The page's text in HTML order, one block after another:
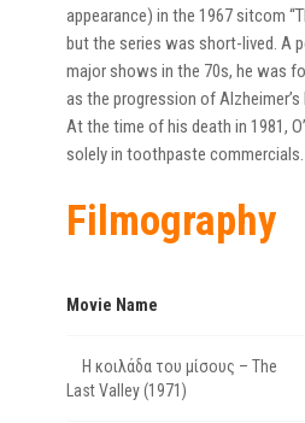
appearance) in the 1967 sitcom
but the series was short-lived. A
major shows in the 70s, he was
as the progression of
At the time of his death in 1981,
solely in toothpaste commercials.
Filmography
Movie Name
Η κοιλάδα του μίσους – The
Last Valley (1971)